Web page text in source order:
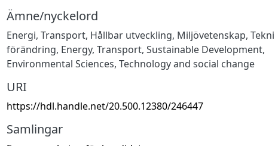
Ämne/nyckelord
Energi, Transport, Hållbar utveckling, Miljövetenskap,
förändring, Energy, Transport, Sustainable Development,
Environmental Sciences, Technology and social change
URI
https://hdl.handle.net/20.500.12380/246447
Samlingar